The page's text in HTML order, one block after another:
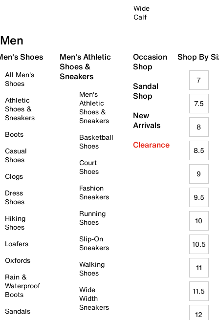
Wide
Calf
Men
Shoes
All Men's
Shoes
Athletic
Shoes &
Sneakers
Boots
Casual
Shoes
Clogs
Dress
Shoes
Hiking
Shoes
Loafers
Oxfords
Rain &
Waterproof
Boots
Sandals
Men's Athletic
Shoes &
Sneakers
Men's
Athletic
Shoes &
Sneakers
Basketball
Shoes
Court
Shoes
Fashion
Sneakers
Running
Shoes
Slip-On
Sneakers
Walking
Shoes
Wide
Width
Sneakers
Occasion
Shop
Sandal
Shop
New
Arrivals
Clearance
Shop By
7
7.5
8
8.5
9
9.5
10
10.5
11
11.5
12